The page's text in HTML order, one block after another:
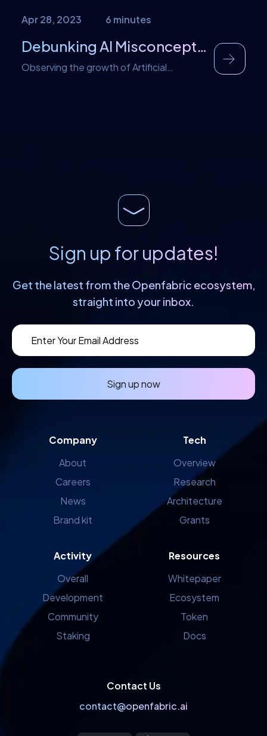
Apr 28, 2023 6 minutes
Debunking AI Misconceptions: Openfabric Leads the Way
Observing the growth of Artificial
Sign up for updates!
Get the latest from the Openfabric ecosystem,
straight into your inbox.
Sign up now
Company
About
Careers
News
Brand kit
Tech
Overview
Research
Architecture
Grants
Activity
Overall
Development
Community
Staking
Resources
Whitepaper
Ecosystem
Token
Docs
Contact Us
contact@openfabric.ai